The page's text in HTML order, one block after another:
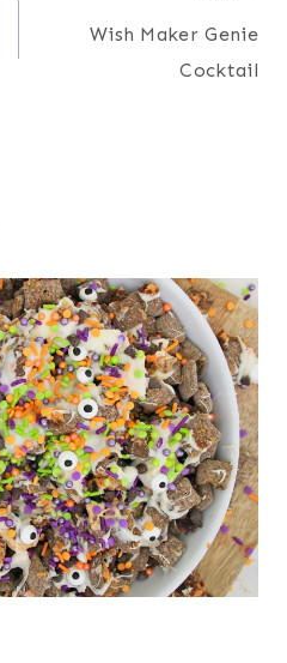
Wish Maker Genie
Cocktail